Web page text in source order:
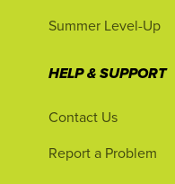
Summer Level-Up
HELP & SUPPORT
Contact Us
Report a Problem